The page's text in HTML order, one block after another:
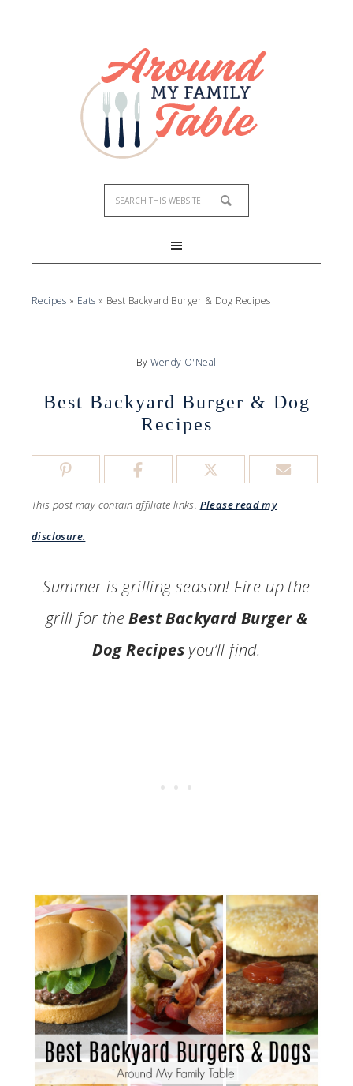
Recipes » Eats » Best Backyard Burger & Dog Recipes
By Wendy O'Neal
Best Backyard Burger & Dog
Recipes
This post may contain affiliate links. Please read my
disclosure.
Summer is grilling season! Fire up the
grill for theBest Backyard Burger &
Dog Recipes you’ll find.